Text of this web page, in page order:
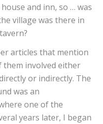
and inn, so … was
village was there in
articles that mention
them involved either
or indirectly. The
was an
one of the
years later, I began